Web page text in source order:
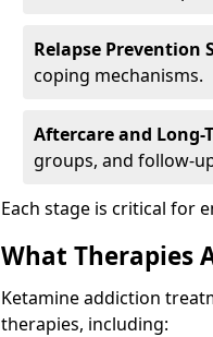
Relapse Prevention
coping mechanisms.
Aftercare and Long-
groups, and follow-
Each stage is critical for
What Therapies
Ketamine addiction
therapies, including: